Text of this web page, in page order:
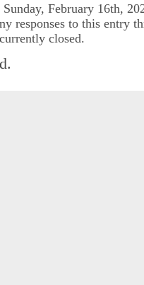
February 16th,
responses to this entry
closed.